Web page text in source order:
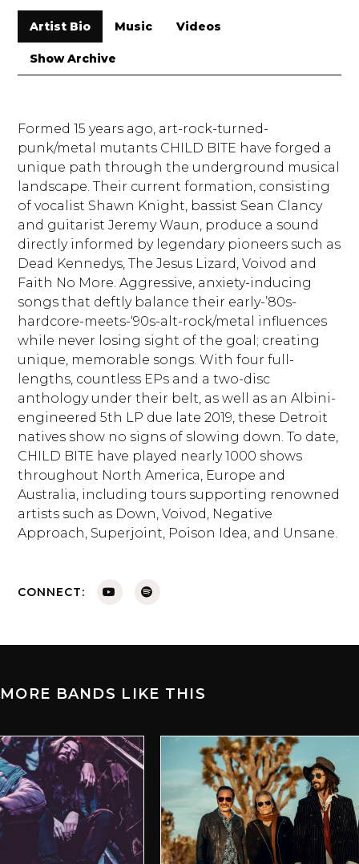
Artist Bio Music Videos
Show Archive
Formed 15 years ago, art-rock-turned-
punk/metal mutants CHILD BITE have forged a
unique path through the underground musical
landscape. Their current formation, consisting
of vocalist Shawn Knight, bassist Sean Clancy
and guitarist Jeremy Waun, produce a sound
directly informed by legendary pioneers such as
Dead Kennedys, The Jesus Lizard, Voivod and
Faith No More. Aggressive, anxiety-inducing
songs that deftly balance their early-’80s-
hardcore-meets-‘90s-alt-rock/metal influences
while never losing sight of the goal; creating
unique, memorable songs. With four full-
lengths, countless EPs and a two-disc
anthology under their belt, as well as an Albini-
engineered 5th LP due late 2019, these Detroit
natives show no signs of slowing down. To date,
CHILD BITE have played nearly 1000 shows
throughout North America, Europe and
Australia, including tours supporting renowned
artists such as Down, Voivod, Negative
Approach, Superjoint, Poison Idea, and Unsane.
CONNECT:
MORE BANDS LIKE THIS